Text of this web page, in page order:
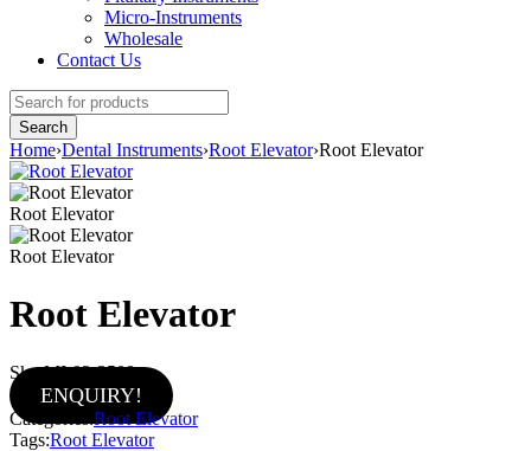
Micro-Instruments
Wholesale
Contact Us
Home›Dental Instruments›Root Elevator›Root Elevator
Root Elevator
Root Elevator
Root Elevator
Sku:MI-02-2508
ENQUIRY!
Categories: Root Elevator
Tags:Root Elevator